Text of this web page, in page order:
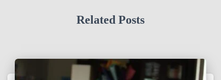
Related Posts